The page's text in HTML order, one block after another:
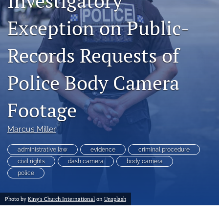
a
modal
with
a
to
feed)
Exception on Public-
Records Requests of
Police Body Camera
Footage
Marcus Miller
administrative law evidence
criminal procedure
civil rights
dash camera
body camera
police
Photo by King's Church International on Unsplash